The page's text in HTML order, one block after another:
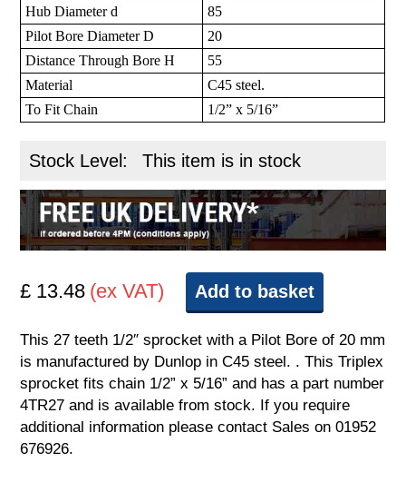
Hub Diameter d
85
Pilot Bore Diameter D
20
Distance Through Bore H
55
Material
C45 steel.
To Fit Chain
1/2” x 5/16”
Stock Level: This item is in stock
£ 13.48 (ex VAT) Add to basket
This 27 teeth 1/2″ sprocket with a Pilot Bore of 20 mm
is manufactured by Dunlop in C45 steel. . This Triplex
sprocket fits chain 1/2” x 5/16” and has a part number
4TR27 and is available from stock. If you require
additional information please contact Sales on 01952
676926.